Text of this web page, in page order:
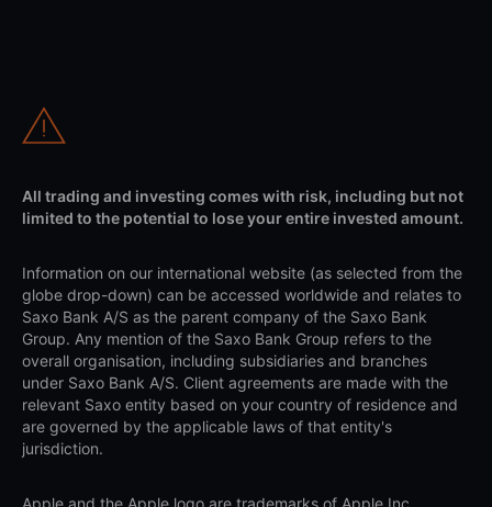
All trading and investing comes with risk, including but not
limited to the potential to lose your entire invested amount.
Information on our international website (as selected from the
globe drop-down) can be accessed worldwide and relates to
Saxo Bank A/S as the parent company of the Saxo Bank
Group. Any mention of the Saxo Bank Group refers to the
overall organisation, including subsidiaries and branches
under Saxo Bank A/S. Client agreements are made with the
relevant Saxo entity based on your country of residence and
are governed by the applicable laws of that entity's
jurisdiction.